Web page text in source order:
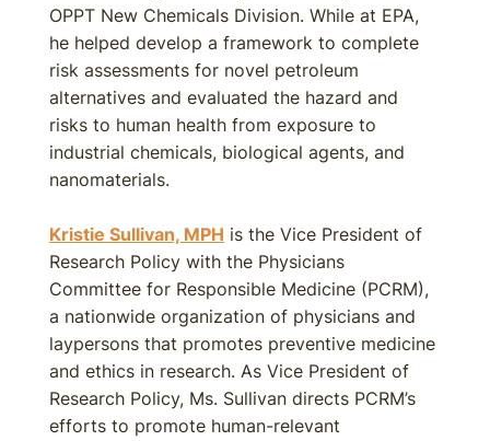
OPPT New Chemicals Division. While at EPA,
he helped develop a framework to complete
risk assessments for novel petroleum
alternatives and evaluated the hazard and
risks to human health from exposure to
industrial chemicals, biological agents, and
nanomaterials.
Kristie Sullivan, MPH is the Vice President of
Research Policy with the Physicians
Committee for Responsible Medicine (PCRM),
a nationwide organization of physicians and
laypersons that promotes preventive medicine
and ethics in research. As Vice President of
Research Policy, Ms. Sullivan directs PCRM’s
efforts to promote human-relevant